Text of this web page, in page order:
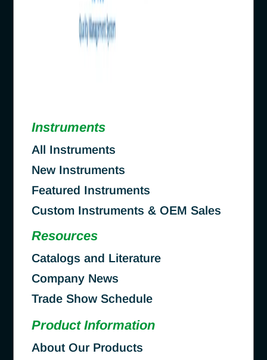
Instruments
All Instruments
New Instruments
Featured Instruments
Custom Instruments & OEM Sales
Resources
Catalogs and Literature
Company News
Trade Show Schedule
Product Information
About Our Products